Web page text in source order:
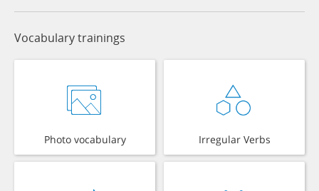
Vocabulary trainings
Photo vocabulary Irregular Verbs